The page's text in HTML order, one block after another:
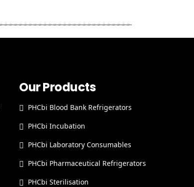
Our Products
PHCbi Blood Bank Refrigerators
PHCbi Incubation
PHCbi Laboratory Consumables
PHCbi Pharmaceutical Refrigerators
PHCbi Sterilisation